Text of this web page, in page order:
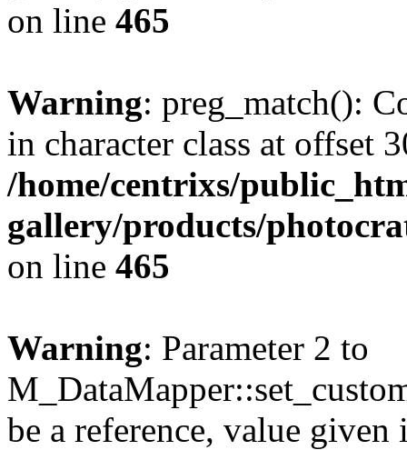
on line 465
Warning: preg_match():
in character class at offset
/home/centrixs/
gallery/products/
on line 465
Warning: Parameter 2 to
be a reference, value given